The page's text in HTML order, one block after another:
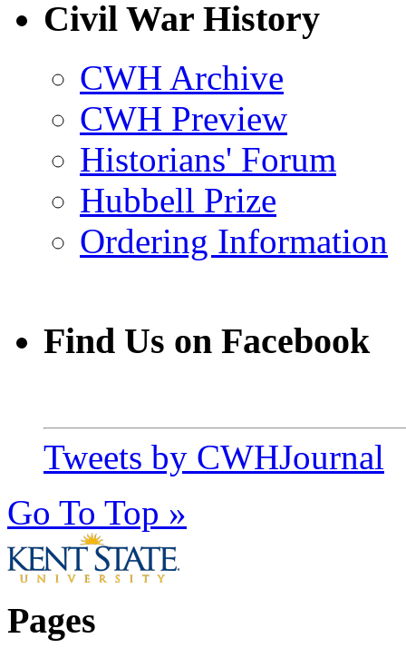
(Twitter)
Civil War History
CWH Archive
CWH Preview
Historians' Forum
Hubbell Prize
Ordering Information
Find Us on Facebook
Tweets by CWHJournal
Go To Top »
Pages